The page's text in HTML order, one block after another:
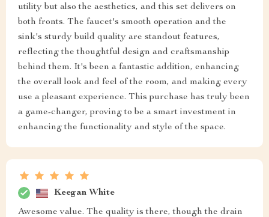
utility but also the aesthetics, and this set delivers on
both fronts. The faucet's smooth operation and the
sink's sturdy build quality are standout features,
reflecting the thoughtful design and craftsmanship
behind them. It's been a fantastic addition, enhancing
the overall look and feel of the room, and making every
use a pleasant experience. This purchase has truly been
a game-changer, proving to be a smart investment in
enhancing the functionality and style of the space.
Keegan White
Awesome value. The quality is there, though the drain